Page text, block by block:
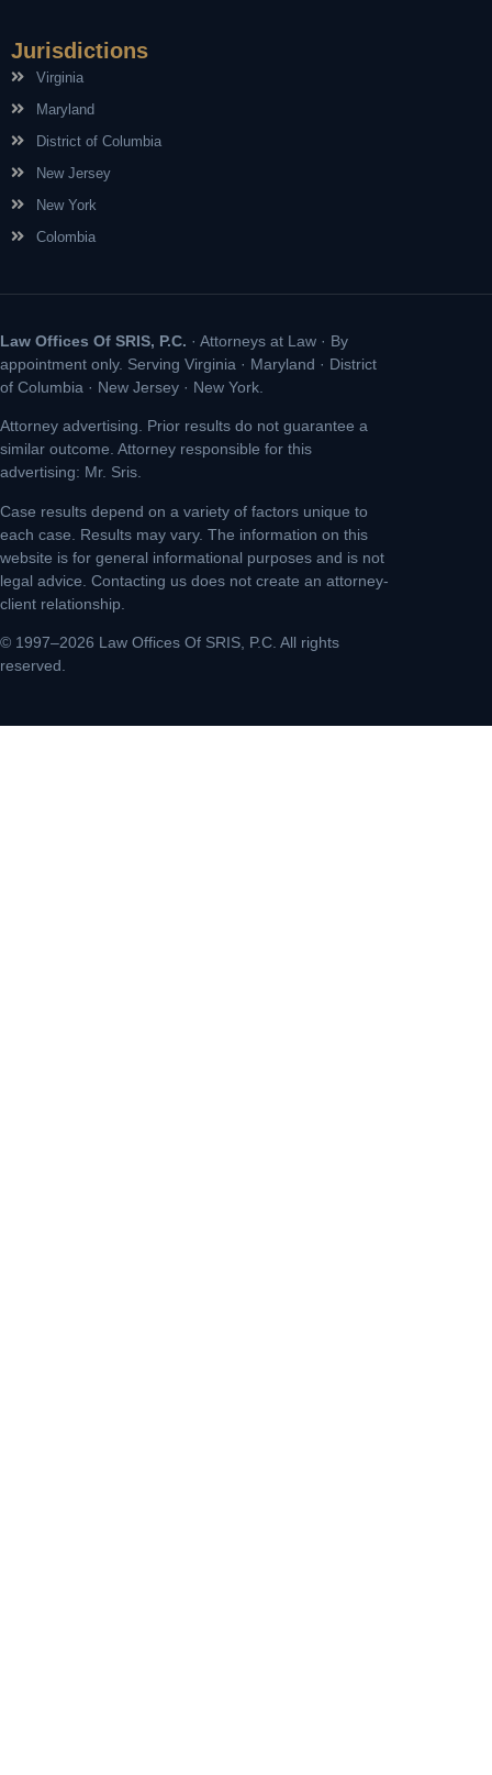
Jurisdictions
Virginia
Maryland
District of Columbia
New Jersey
New York
Colombia
Law Offices Of SRIS, P.C. · Attorneys at Law · By
appointment only. Serving Virginia · Maryland · District
of Columbia · New Jersey · New York.
Attorney advertising. Prior results do not guarantee a
similar outcome. Attorney responsible for this
advertising: Mr. Sris.
Case results depend on a variety of factors unique to
each case. Results may vary. The information on this
website is for general informational purposes and is not
legal advice. Contacting us does not create an attorney-
client relationship.
© 1997–2026 Law Offices Of SRIS, P.C. All rights
reserved.